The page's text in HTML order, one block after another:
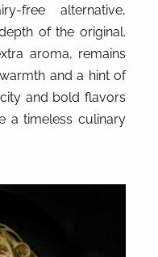
free alternative,
of the original.
aroma, remains
and a hint of
and bold flavors
a timeless culinary